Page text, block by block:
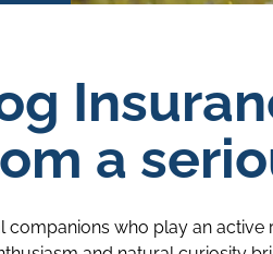
a
who play an